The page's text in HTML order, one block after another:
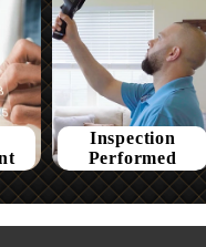
Inspection
Performed